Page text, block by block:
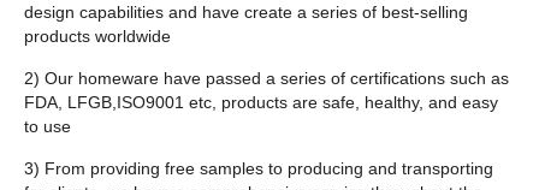
design capabilities and have create a series of best-selling
products worldwide
2) Our homeware have passed a series of certifications such as
FDA, LFGB,ISO9001 etc, products are safe, healthy, and easy
to use
3) From providing free samples to producing and transporting